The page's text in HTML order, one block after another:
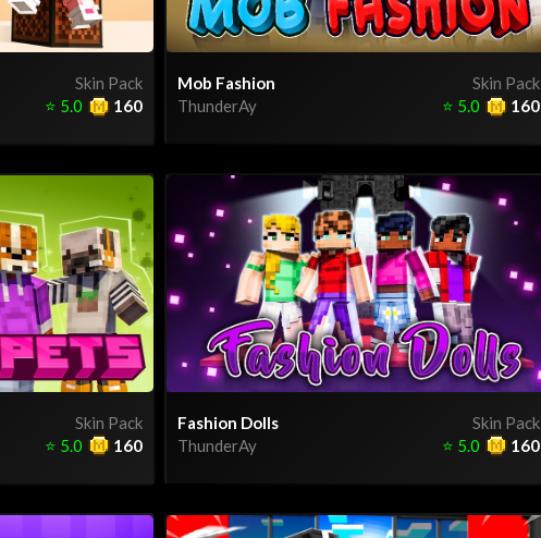
Skin Pack
160
⭐ 5.0
Skin Pack
Mob Fashion
ThunderAy
160
⭐ 5.0
Skin Pack
160
⭐ 5.0
Skin Pack
Fashion Dolls
ThunderAy
160
⭐ 5.0